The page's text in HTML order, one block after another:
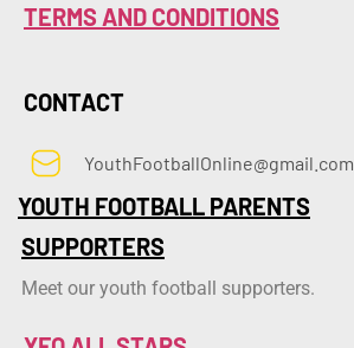
TERMS AND CONDITIONS
CONTACT
YouthFootballOnline@gmail.com
YOUTH FOOTBALL PARENTS
SUPPORTERS
Meet our youth football supporters.